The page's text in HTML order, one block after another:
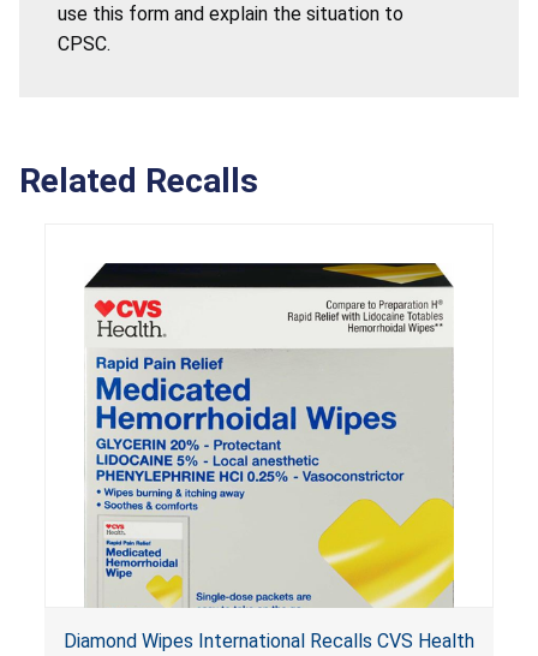
use this form and explain the situation to
CPSC.
Related Recalls
Diamond Wipes International Recalls CVS Health